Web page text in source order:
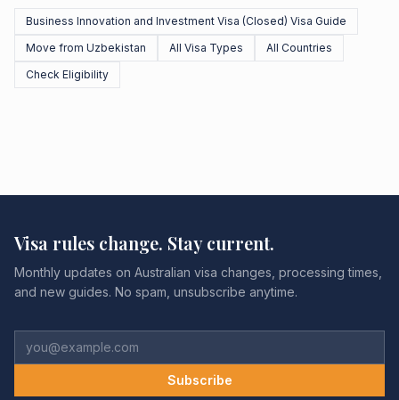
Business Innovation and Investment Visa (Closed) Visa Guide
Move from Uzbekistan
All Visa Types
All Countries
Check Eligibility
Visa rules change. Stay current.
Monthly updates on Australian visa changes, processing times,
and new guides. No spam, unsubscribe anytime.
Subscribe